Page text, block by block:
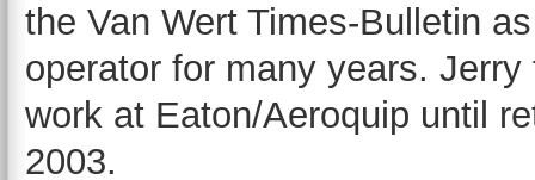
the Van Wert Times-Bulletin
operator for many years.
work at Eaton/Aeroquip until
2003.